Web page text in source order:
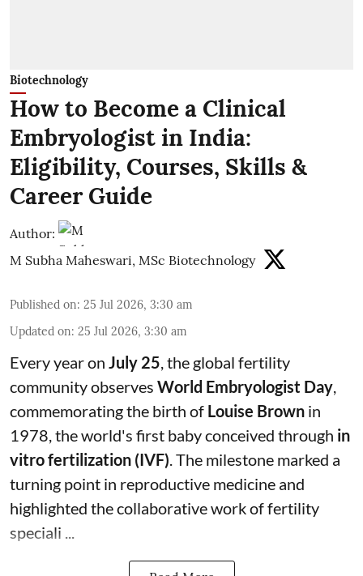
Biotechnology
How to Become a Clinical
Embryologist in India:
Eligibility, Courses, Skills &
Career Guide
Author:
M Subha Maheswari, MSc Biotechnology
Published on: 25 Jul 2026, 3:30 am
Updated on: 25 Jul 2026, 3:30 am
Every year on July 25 , the global fertility
community observes World Embryologist Day
commemorating the birth of Louise Brown in
1978, the world's first baby conceived through in
vitro fertilization (IVF) . The milestone marked a
turning point in reproductive medicine and
highlighted the collaborative work of fertility
speciali ...